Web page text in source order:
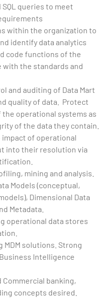
queries to meet
within the organization to
identify data analytics
code functions of the
with the standards and
and auditing of Data Mart
quality of data. Protect
operational systems as
of the data they contain.
of operational
into their resolution via
mining and analysis.
Models (conceptual,
Dimensional Data
Metadata.
operational data stores
solutions. Strong
Intelligence
banking,
concepts desired.